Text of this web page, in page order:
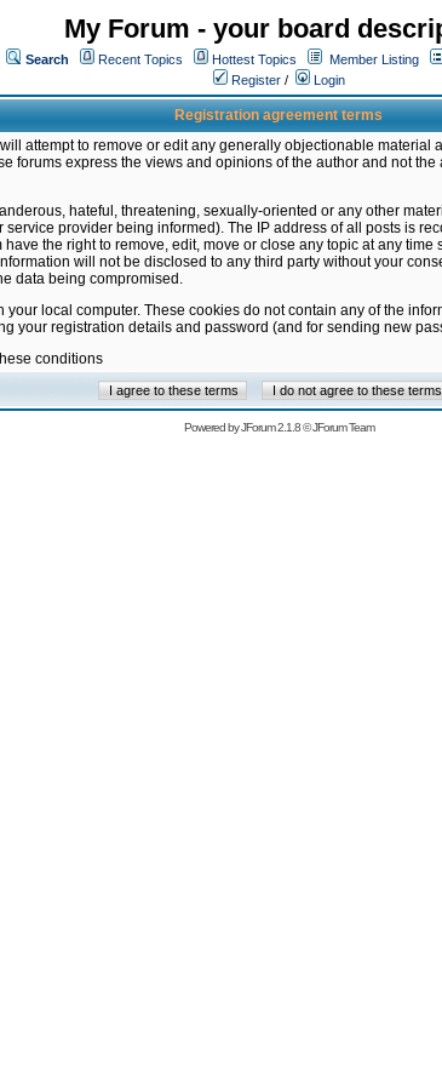
My Forum - your board
Search Recent Topics Hottest Topics Member Listing
Register / Login
Registration agreement terms
attempt to remove or edit any generally objectionable
forums express the views and opinions of the author and not
hateful, threatening, sexually-oriented or any other
provider being informed). The IP address of all posts is
the right to remove, edit, move or close any topic at any
will not be disclosed to any third party without your
data being compromised.
local computer. These cookies do not contain any of the
your registration details and password (and for sending new
conditions
Powered byJForum 2.1.8©JForum Team